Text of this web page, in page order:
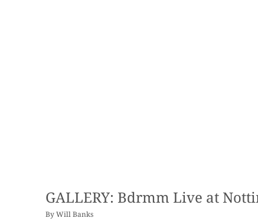
GALLERY: Bdrmm Live at
ByWill Banks